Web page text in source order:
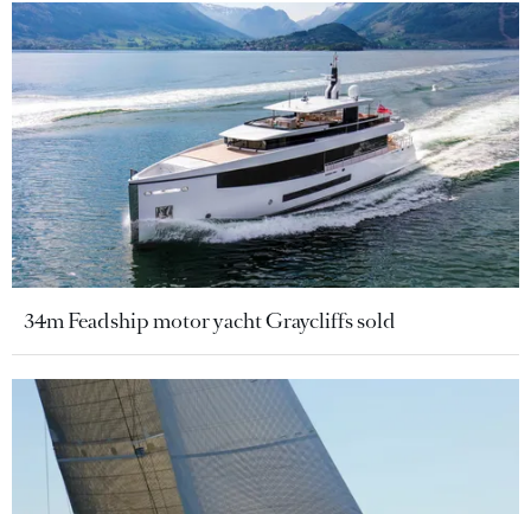
34m Feadship motor yacht Graycliffs sold